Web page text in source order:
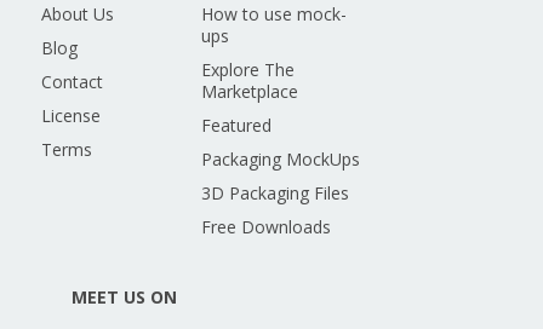
About Us
Blog
Contact
License
Terms
How to use mock-
ups
Explore The
Marketplace
Featured
Packaging MockUps
3D Packaging Files
Free Downloads
MEET US ON